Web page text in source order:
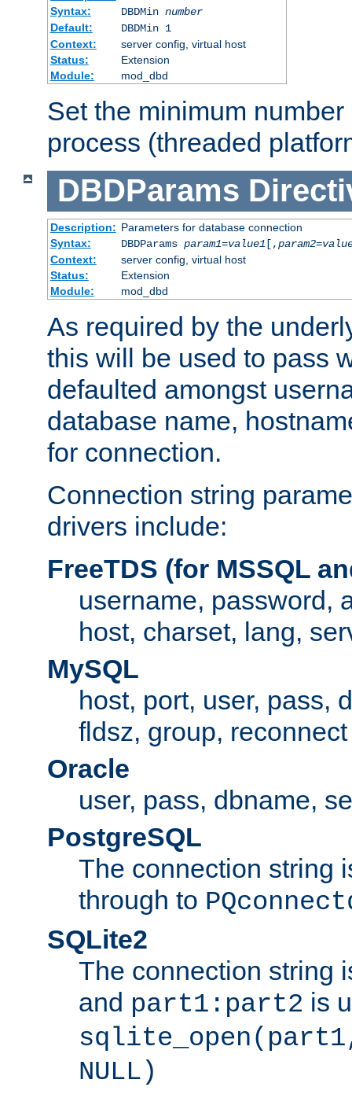
Syntax:
DBDMin number
Default:
DBDMin 1
Context:
server config, virtual host
Status:
Extension
Module:
mod_dbd
Set the minimum
process (threaded
DBDParams
Description: Parameters for database connection
Syntax:
DBDParams param1=value1[,param2=
Context:
server config, virtual host
Status:
Extension
Module:
mod_dbd
As required by the
this will be used to pass
defaulted amongst
database name,
for connection.
Connection string
drivers include:
FreeTDS (for MSSQL
username, password,
host, charset, lang,
MySQL
host, port, user, pass,
fldsz, group, reconnect
Oracle
user, pass, dbname,
PostgreSQL
The connection string
through to
SQLite2
The connection string
and part1:part2 is
NULL)